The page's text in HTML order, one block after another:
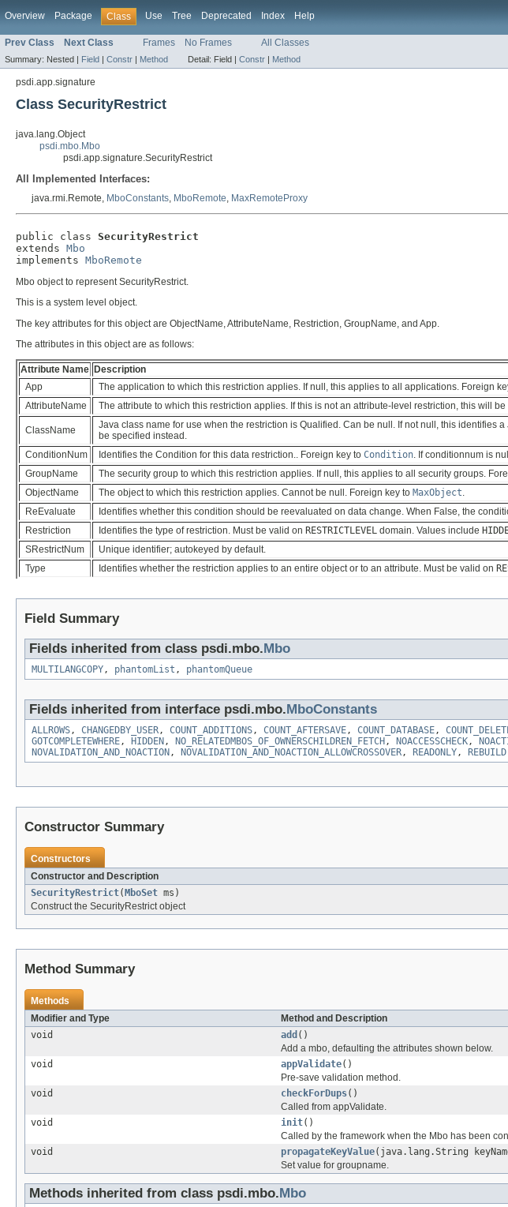
Overview Package Class Use Tree Deprecated Index Help
Prev Class Next Class Frames No Frames All Classes
Summary: Nested | Field | Constr | Method Detail: Field | Constr | Method
psdi.app.signature
Class SecurityRestrict
java.lang.Object
psdi.mbo.Mbo
psdi.app.signature.SecurityRestrict
All Implemented Interfaces:
java.rmi.Remote, MboConstants, MboRemote, MaxRemoteProxy
public class SecurityRestrict
extends Mbo
implements MboRemote
Mbo object to represent SecurityRestrict.
This is a system level object.
The key attributes for this object are ObjectName, AttributeName, Restriction, GroupName, and App.
The attributes in this object are as follows:
Attribute Name Description
App
The application to which this restriction applies. If null, this applies to all applications. Foreign
AttributeName
The attribute to which this restriction applies. If this is not an attribute-level restriction, this will
ClassName
Java class name for use when the restriction is Qualified. Can be null. If not null, this identifies
be specified instead.
ConditionNum
Identifies the Condition for this data restriction.. Foreign key to Condition. If conditionnum is
GroupName
The security group to which this restriction applies. If null, this applies to all security groups.
ObjectName
The object to which this restriction applies. Cannot be null. Foreign key to MaxObject.
ReEvaluate
Identifies whether this condition should be reevaluated on data change. When False, the
Restriction
Identifies the type of restriction. Must be valid on RESTRICTLEVEL domain. Values include
SRestrictNum
Unique identifier; autokeyed by default.
Type
Identifies whether the restriction applies to an entire object or to an attribute. Must be valid on
Field Summary
Fields inherited from class psdi.mbo.Mbo
MULTILANGCOPY, phantomList , phantomQueue
Fields inherited from interface psdi.mbo.MboConstants
ALLROWS, CHANGEDBY_USER, COUNT_ADDITIONS, COUNT_AFTERSAVE, COUNT_DATABASE,
GOTCOMPLETEWHERE, HIDDEN , NO_RELATEDMBOS_OF_OWNERSCHILDREN_FETCH , NOACCESSCHECK,
NOVALIDATION_AND_NOACTION , NOVALIDATION_AND_NOACTION_ALLOWCROSSOVER, READONLY, REBUILD
Constructor Summary
Constructors
Constructor and Description
SecurityRestrict( MboSet ms)
Construct the SecurityRestrict object
Method Summary
Methods
Modifier and Type
Method and Description
void
add ()
Add a mbo, defaulting the attributes shown below.
void
appValidate()
Pre-save validation method.
void
checkForDups()
Called from appValidate.
void
init()
Called by the framework when the Mbo has been
void
propagateKeyValue(java.lang.String
Set value for groupname.
Methods inherited from class psdi.mbo.Mbo